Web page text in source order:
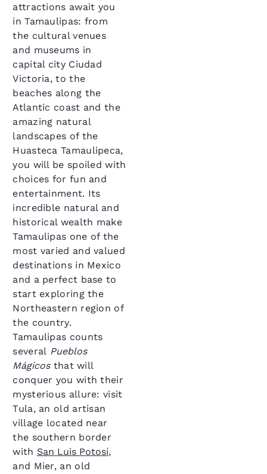
attractions await you
in Tamaulipas: from
the cultural venues
and museums in
capital city Ciudad
Victoria, to the
beaches along the
Atlantic coast and the
amazing natural
landscapes of the
Huasteca Tamaulipeca,
you will be spoiled with
choices for fun and
entertainment. Its
incredible natural and
historical wealth make
Tamaulipas one of the
most varied and valued
destinations in Mexico
and a perfect base to
start exploring the
Northeastern region of
the country.
Tamaulipas counts
several Pueblos
Mágicosthat will
conquer you with their
mysterious allure: visit
Tula, an old artisan
village located near
the southern border
with San Luis Potosí,
and Mier, an old